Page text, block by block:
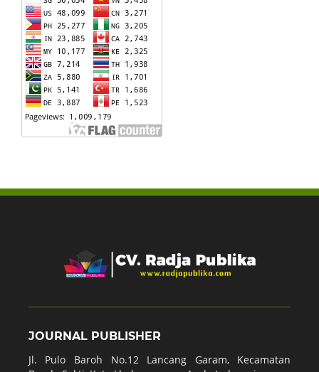
JOURNAL PUBLISHER
Jl. Pulo Baroh No.12 Lancang Garam, Kecamatan